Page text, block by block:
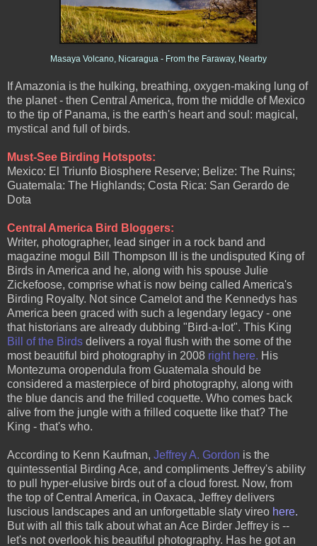
Masaya Volcano, Nicaragua - From the Faraway, Nearby
If Amazonia is the hulking, breathing, oxygen-making lung of
the planet - then Central America, from the middle of Mexico
to the tip of Panama, is the earth's heart and soul: magical,
mystical and full of birds.
Must-See Birding Hotspots:
Mexico: El Triunfo Biosphere Reserve; Belize: The Ruins;
Guatemala: The Highlands; Costa Rica: San Gerardo de
Dota
Central America Bird Bloggers:
Writer, photographer, lead singer in a rock band and
magazine mogul Bill Thompson III is the undisputed King of
Birds in America and he, along with his spouse Julie
Zickefoose, comprise what is now being called America's
Birding Royalty. Not since Camelot and the Kennedys has
America been graced with such a legendary legacy - one
that historians are already dubbing "Bird-a-lot". This King
Bill of the Birds delivers a royal flush with the some of the
most beautiful bird photography in 2008 right here. His
Montezuma oropendula from Guatemala should be
considered a masterpiece of bird photography, along with
the blue dancis and the frilled coquette. Who comes back
alive from the jungle with a frilled coquette like that? The
King - that's who.
According to Kenn Kaufman, Jeffrey A. Gordon is the
quintessential Birding Ace, and compliments Jeffrey's ability
to pull hyper-elusive birds out of a cloud forest. Now, from
the top of Central America, in Oaxaca, Jeffrey delivers
luscious landscapes and an unforgettable slaty vireo here.
But with all this talk about what an Ace Birder Jeffrey is --
let's not overlook his beautiful photography. Has he got an